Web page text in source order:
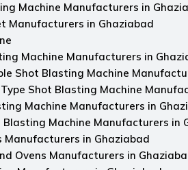
Machine Manufacturers in
Manufacturers in Ghaziabad
Machine Manufacturers in
Shot Blasting Machine
Shot Blasting Machine
Machine Manufacturers in
Blasting Machine Manufacturers in
Manufacturers in Ghaziabad
Ovens Manufacturers in